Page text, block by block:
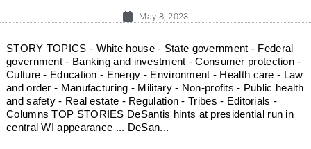
May 8, 2023
STORY TOPICS - White house - State government - Federal
government - Banking and investment - Consumer protection -
Culture - Education - Energy - Environment - Health care - Law
and order - Manufacturing - Military - Non-profits - Public health
and safety - Real estate - Regulation - Tribes - Editorials -
Columns TOP STORIES DeSantis hints at presidential run in
central WI appearance ... DeSan...